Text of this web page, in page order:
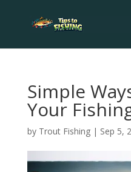
Simple
Your
by Trout Fishing| Sep 5,